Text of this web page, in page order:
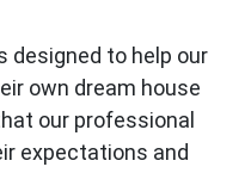
designed to help our
own dream house
our professional
expectations and